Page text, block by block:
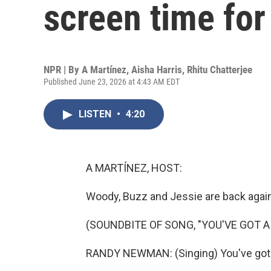
screen time
NPR | By A Martínez, Aisha Harris, Rhitu Chatterjee
Published June 23, 2026 at 4:43 AM EDT
LISTEN • 4:20
A MARTÍNEZ, HOST:
Woody, Buzz and Jessie are back
(SOUNDBITE OF SONG, "YOU'VE GOT
RANDY NEWMAN: (Singing) You've